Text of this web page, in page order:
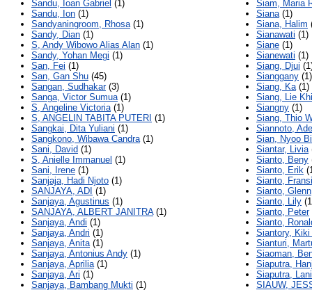
Sandu, Ioan Gabriel (1)
Sandu, Ion (1)
Sandyaningroom, Rhosa(1)
Sandy, Dian (1)
S, Andy Wibowo Alias Alan (1)
Sandy, Yohan Megi (1)
San, Fei (1)
San, Gan Shu (45)
Sangan, Sudhakar(3)
Sanga, Victor Sumua(1)
S, Angeline Victoria(1)
S, ANGELIN TABITA PUTERI (1)
Sangkai, Dita Yuliani (1)
Sangkono, Wibawa Candra(1)
Sani, David (1)
S, Anielle Immanuel (1)
Sani, Irene (1)
Sanjaja, Hadi Njoto (1)
SANJAYA, ADI (1)
Sanjaya, Agustinus (1)
SANJAYA, ALBERT JANITRA(1)
Sanjaya, Andi (1)
Sanjaya, Andri (1)
Sanjaya, Anita(1)
Sanjaya, Antonius Andy (1)
Sanjaya, Aprilia(1)
Sanjaya, Ari (1)
Sanjaya, Bambang Mukti (1)
Siam, Maria
Siana(1)
Siana, Halim
Sianawati (1)
Siane (1)
Sianewati (1)
Siang, Djui
Sianggany (1)
Siang, Ka(1)
Siang, Lie
Siangny (1)
Siang, Thio
Siannoto,
Sian, Nyoo
Siantar, Livia
Sianto, Beny
Sianto, Erik
Sianto,
Sianto, Glenn
Sianto, Lily
Sianto, Peter
Sianto,
Siantory,
Sianturi,
Siaoman,
Siaputra,
Siaputra, Lani
SIAUW,